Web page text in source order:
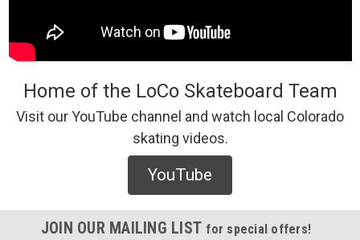
Cafe Buddy Socks (Black) - O/S
/* Modern Card UI */ .sleek-product-card { font-family: -
apple-system, BlinkMacSystemFont, "Segoe UI", Roboto,
auto; background: #ffffff; border-radius: 12px; ...
Home of the LoCo Skateboard Team
Visit our YouTube channel and watch local Colorado
skating videos.
YouTube
JOIN OUR MAILING LIST for special offers!